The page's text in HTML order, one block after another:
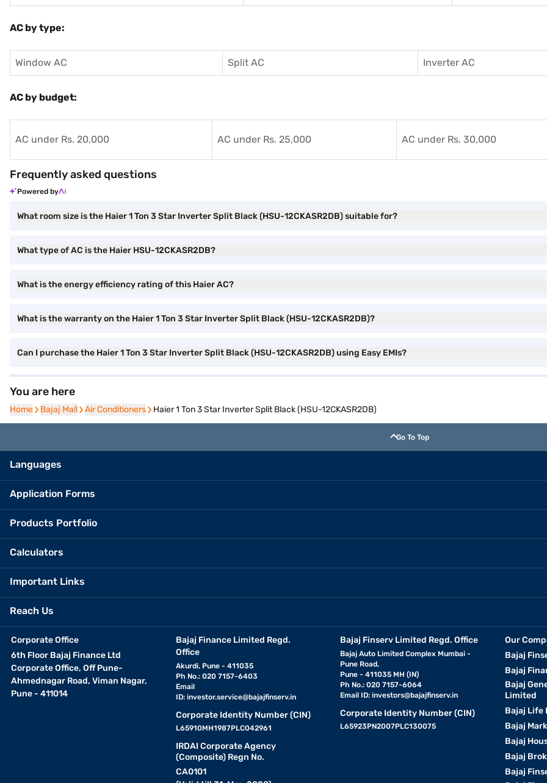
AC by type:
Window AC Split AC Inverter AC
AC by budget:
AC under Rs. 20,000 AC under Rs. 25,000 AC under Rs. 30,000
Frequently asked questions
Powered by
What room size is the Haier 1 Ton 3 Star Inverter Split Black (HSU-12CKASR2DB) suitable for?
What type of AC is the Haier HSU-12CKASR2DB?
What is the energy efficiency rating of this Haier AC?
What is the warranty on the Haier 1 Ton 3 Star Inverter Split Black (HSU-12CKASR2DB)?
Can I purchase the Haier 1 Ton 3 Star Inverter Split Black (HSU-12CKASR2DB) using Easy EMIs?
You are here
Home
Home Bajaj Mall
Bajaj Mall Air Conditioners
Air Conditioners Haier 1 Ton 3 Star Inverter Split Black (HSU-12CKASR2DB)
Go To Top
Languages
Application Forms
Products Portfolio
Calculators
Important Links
Reach Us
Corporate Office
6th Floor Bajaj Finance Ltd
Corporate Office, Off Pune-
Ahmednagar Road, Viman Nagar,
Pune - 411014
Bajaj Finance Limited Regd.
Office
Akurdi, Pune - 411035
Ph No.: 020 7157-6403
Email
ID: investor.service@bajajfinserv.in
Corporate Identity Number (CIN)
L65910MH1987PLC042961
IRDAI Corporate Agency
(Composite) Regn No.
CA0101
Bajaj Finserv Limited Regd. Office
Bajaj Auto Limited Complex Mumbai -
Pune Road,
Pune - 411035 MH (IN)
Ph No.: 020 7157-6064
Email ID:investors@bajajfinserv.in
Corporate Identity Number (CIN)
L65923PN2007PLC130075
Our
Bajaj
Bajaj
Bajaj
Limited
Bajaj Life
Bajaj
Bajaj
Bajaj
Bajaj